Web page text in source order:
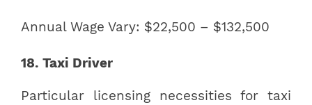
Annual Wage Vary: $22,500 – $132,500
18. Taxi Driver
Particular licensing necessities for taxi